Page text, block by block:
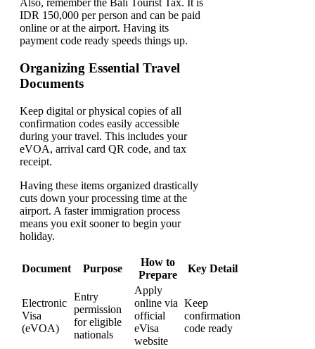
Also, remember the Bali Tourist Tax. It is
IDR 150,000 per person and can be paid
online or at the airport. Having its
payment code ready speeds things up.
Organizing Essential Travel
Documents
Keep digital or physical copies of all
confirmation codes easily accessible
during your travel. This includes your
eVOA, arrival card QR code, and tax
receipt.
Having these items organized drastically
cuts down your processing time at the
airport. A faster immigration process
means you exit sooner to begin your
holiday.
Document Purpose
How to
Prepare
Key Detail
Electronic
Visa
(eVOA)
Entry
permission
for eligible
nationals
Apply
online via
official
eVisa
website
Keep
confirmation
code ready